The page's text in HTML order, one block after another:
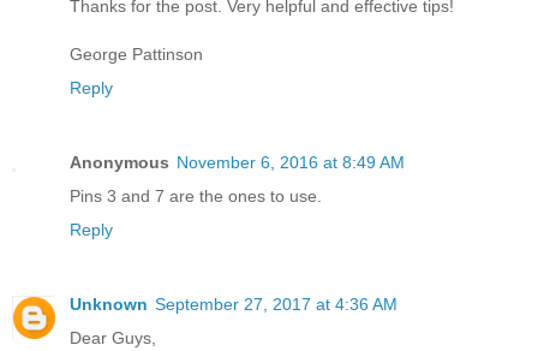
Thanks for the post. Very helpful and effective tips!
George Pattinson
Reply
Anonymous November 6, 2016 at 8:49 AM
Pins 3 and 7 are the ones to use.
Reply
Unknown September 27, 2017 at 4:36 AM
Dear Guys,